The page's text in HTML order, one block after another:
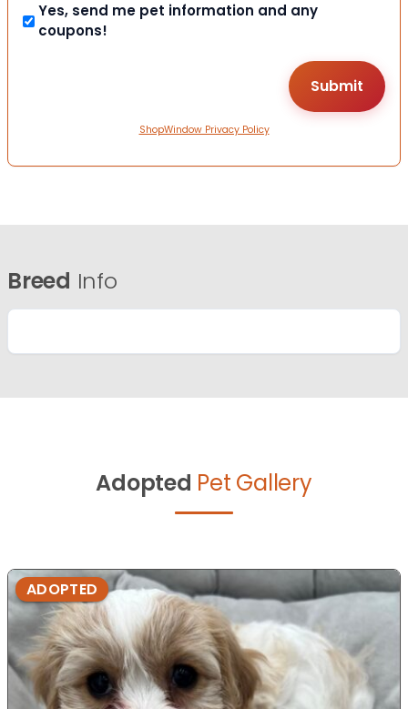
Yes, send me pet information and any
coupons!
ShopWindow Privacy Policy
Breed Info
Adopted Pet Gallery
ADOPTED